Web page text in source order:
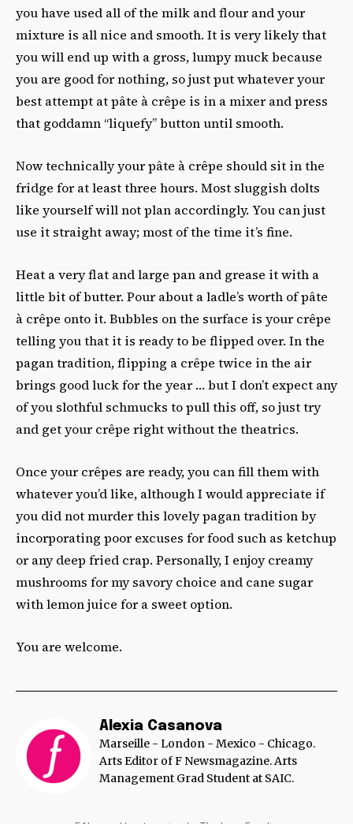
you have used all of the milk and flour and your
mixture is all nice and smooth. It is very likely that
you will end up with a gross, lumpy muck because
you are good for nothing, so just put whatever your
best attempt at pâte à crêpe is in a mixer and press
that goddamn “liquefy” button until smooth.
Now technically your pâte à crêpe should sit in the
fridge for at least three hours. Most sluggish dolts
like yourself will not plan accordingly. You can just
use it straight away; most of the time it’s fine.
Heat a very flat and large pan and grease it with a
little bit of butter. Pour about a ladle’s worth of pâte
à crêpe onto it. Bubbles on the surface is your crêpe
telling you that it is ready to be flipped over. In the
pagan tradition, flipping a crêpe twice in the air
brings good luck for the year … but I don’t expect any
of you slothful schmucks to pull this off, so just try
and get your crêpe right without the theatrics.
Once your crêpes are ready, you can fill them with
whatever you’d like, although I would appreciate if
you did not murder this lovely pagan tradition by
incorporating poor excuses for food such as ketchup
or any deep fried crap. Personally, I enjoy creamy
mushrooms for my savory choice and cane sugar
with lemon juice for a sweet option.
You are welcome.
Alexia Casanova
Marseille - London - Mexico - Chicago.
Arts Editor of F Newsmagazine. Arts
Management Grad Student at SAIC.